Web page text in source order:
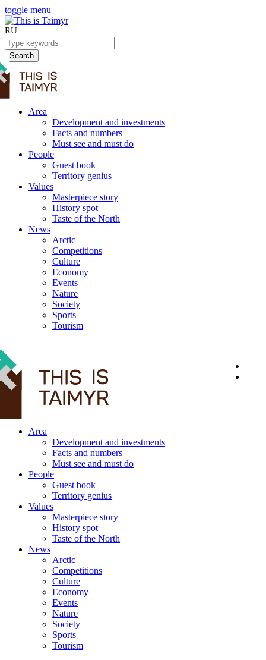
toggle menu
RU
Search
Area
Development and investments
Facts and numbers
Must see and must do
People
Guest book
Territory genius
Values
Masterpiece story
History spot
Taste of the North
News
Arctic
Competitions
Culture
Economy
Events
Nature
Society
Sports
Tourism
Area
Development and investments
Facts and numbers
Must see and must do
People
Guest book
Territory genius
Values
Masterpiece story
History spot
Taste of the North
News
Arctic
Competitions
Culture
Economy
Events
Nature
Society
Sports
Tourism